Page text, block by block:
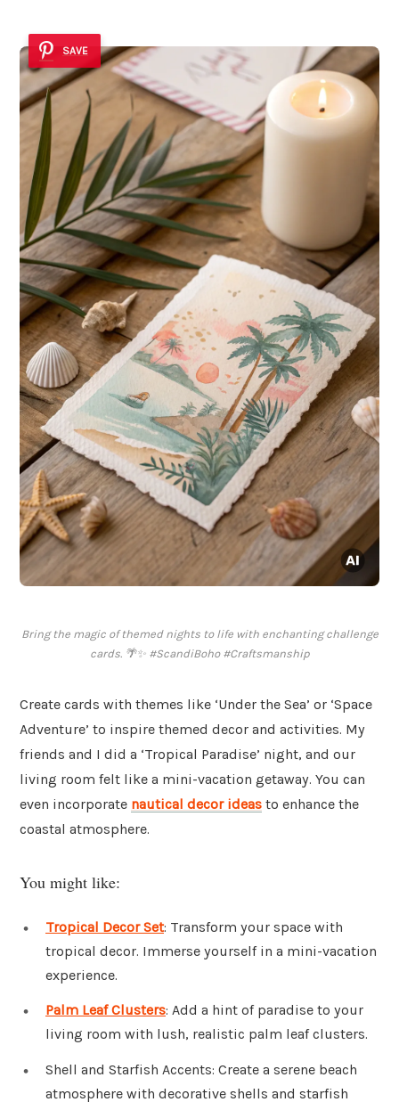
SAVE
Bring the magic of themed nights to life with enchanting challenge
cards. 🌴✨ #ScandiBoho #Craftsmanship
Create cards with themes like ‘Under the Sea’ or ‘Space
Adventure’ to inspire themed decor and activities. My
friends and I did a ‘Tropical Paradise’ night, and our
living room felt like a mini-vacation getaway. You can
even incorporate nautical decor ideas to enhance the
coastal atmosphere.
You might like:
Tropical Decor Set: Transform your space with
tropical decor. Immerse yourself in a mini-vacation
experience.
Palm Leaf Clusters: Add a hint of paradise to your
living room with lush, realistic palm leaf clusters.
Shell and Starfish Accents: Create a serene beach
atmosphere with decorative shells and starfish